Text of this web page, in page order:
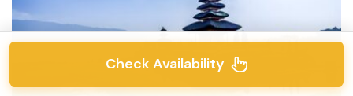
Check Availability